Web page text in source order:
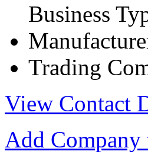
Business
Trading
View Contact
Add Company